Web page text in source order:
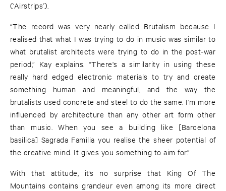
(‘Airstrips’).
“The record was very nearly called Brutalism because I
realised that what I was trying to do in music was similar to
what brutalist architects were trying to do in the post-war
period,” Kay explains. “There's a similarity in using these
really hard edged electronic materials to try and create
something human and meaningful, and the way the
brutalists used concrete and steel to do the same. I'm more
influenced by architecture than any other art form other
than music. When you see a building like [Barcelona
basilica] Sagrada Familia you realise the sheer potential of
the creative mind. It gives you something to aim for.”
With that attitude, it’s no surprise that King Of The
Mountains contains grandeur even among its more direct